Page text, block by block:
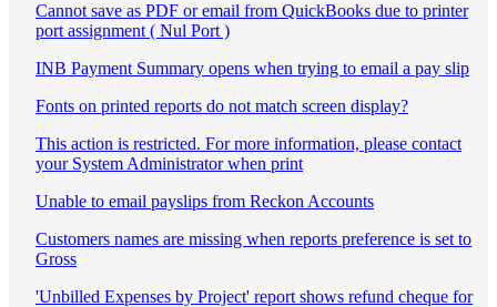
Cannot save as PDF or email from QuickBooks due to printer
port assignment ( Nul Port )
INB Payment Summary opens when trying to email a pay slip
Fonts on printed reports do not match screen display?
This action is restricted. For more information, please contact
your System Administrator when print
Unable to email payslips from Reckon Accounts
Customers names are missing when reports preference is set to
Gross
'Unbilled Expenses by Project' report shows refund cheque for